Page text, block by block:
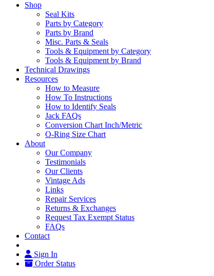
Shop
Seal Kits
Parts by Category
Parts by Brand
Misc. Parts & Seals
Tools & Equipment by Category
Tools & Equipment by Brand
Technical Drawings
Resources
How to Measure
How To Instructions
How to Identify Seals
Jack FAQs
Conversion Chart Inch/Metric
O-Ring Size Chart
About
Our Company
Testimonials
Our Clients
Vintage Ads
Links
Repair Services
Returns & Exchanges
Request Tax Exempt Status
FAQs
Contact
Sign In
Order Status